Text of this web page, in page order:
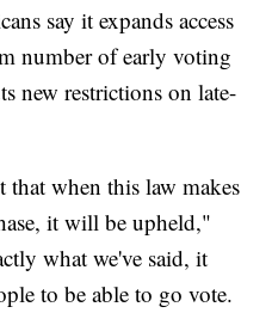
say it expands access
number of early voting
new restrictions on late-
that when this law makes
it will be upheld,"
what we've said, it
to be able to go vote.